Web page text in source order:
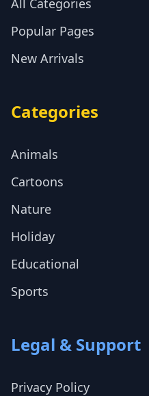
Popular Pages
New Arrivals
Categories
Animals
Cartoons
Nature
Holiday
Educational
Sports
Legal & Support
Privacy Policy